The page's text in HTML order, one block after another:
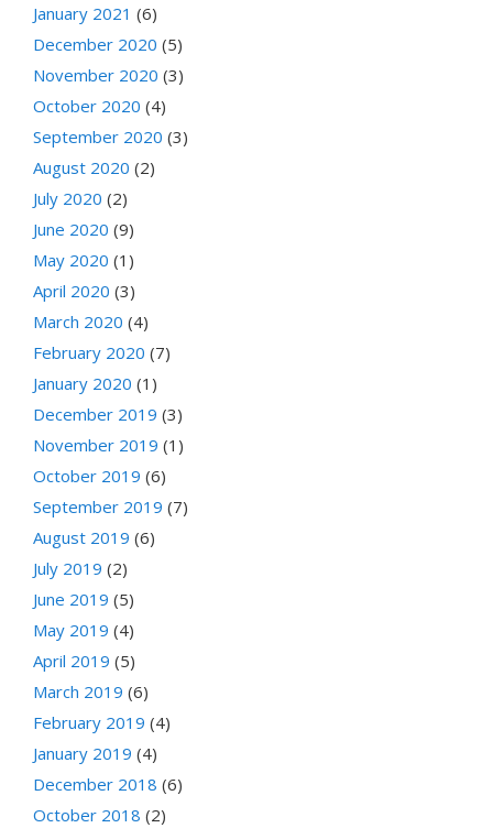
January 2021 (6)
December 2020 (5)
November 2020 (3)
October 2020 (4)
September 2020 (3)
August 2020 (2)
July 2020 (2)
June 2020 (9)
May 2020 (1)
April 2020 (3)
March 2020 (4)
February 2020 (7)
January 2020 (1)
December 2019 (3)
November 2019 (1)
October 2019 (6)
September 2019 (7)
August 2019 (6)
July 2019 (2)
June 2019 (5)
May 2019 (4)
April 2019 (5)
March 2019 (6)
February 2019 (4)
January 2019 (4)
December 2018 (6)
October 2018 (2)